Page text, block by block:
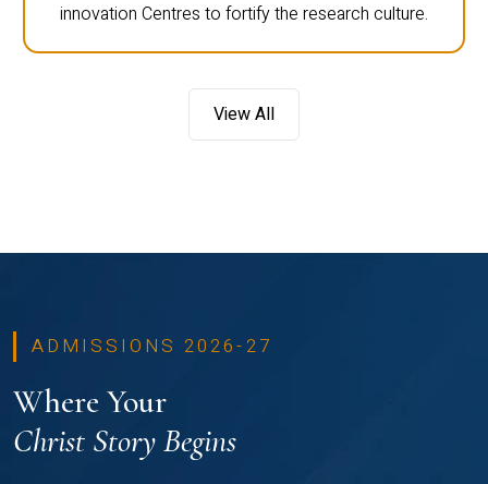
innovation Centres to fortify the research culture.
View All
ADMISSIONS 2026-27
Where Your
Christ Story Begins